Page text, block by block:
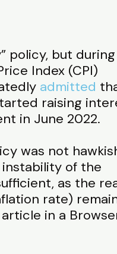
policy, but
Index (CPI)
admitted
raising
in June 2022.
was not
of the
as the
rate)
in a